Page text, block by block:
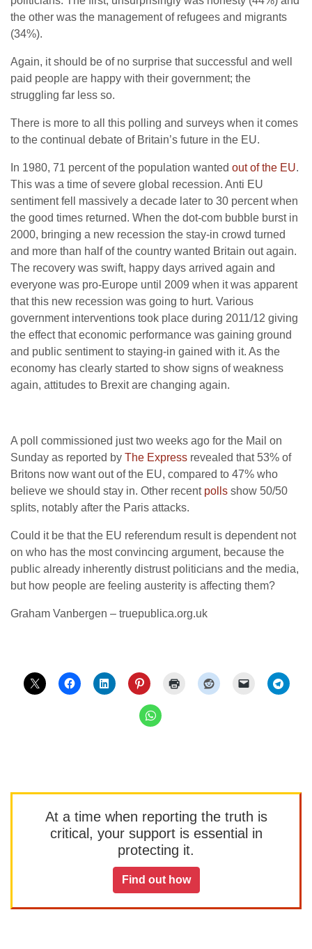
the other was the management of refugees and migrants
(34%).
Again, it should be of no surprise that successful and well
paid people are happy with their government; the
struggling far less so.
There is more to all this polling and surveys when it comes
to the continual debate of Britain’s future in the EU.
In 1980, 71 percent of the population wanted out of the EU.
This was a time of severe global recession. Anti EU
sentiment fell massively a decade later to 30 percent when
the good times returned. When the dot-com bubble burst in
2000, bringing a new recession the stay-in crowd turned
and more than half of the country wanted Britain out again.
The recovery was swift, happy days arrived again and
everyone was pro-Europe until 2009 when it was apparent
that this new recession was going to hurt. Various
government interventions took place during 2011/12 giving
the effect that economic performance was gaining ground
and public sentiment to staying-in gained with it. As the
economy has clearly started to show signs of weakness
again, attitudes to Brexit are changing again.
A poll commissioned just two weeks ago for the Mail on
Sunday as reported by The Express revealed that 53% of
Britons now want out of the EU, compared to 47% who
believe we should stay in. Other recent polls show 50/50
splits, notably after the Paris attacks.
Could it be that the EU referendum result is dependent not
on who has the most convincing argument, because the
public already inherently distrust politicians and the media,
but how people are feeling austerity is affecting them?
Graham Vanbergen – truepublica.org.uk
At a time when reporting the truth is
critical, your support is essential in
protecting it.
Find out how